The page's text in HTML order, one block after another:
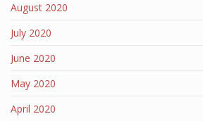
August 2020
July 2020
June 2020
May 2020
April 2020